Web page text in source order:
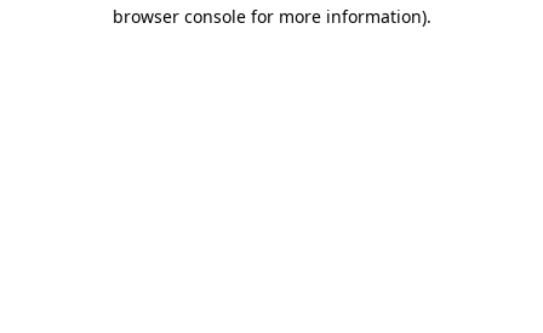
browser console for more information).